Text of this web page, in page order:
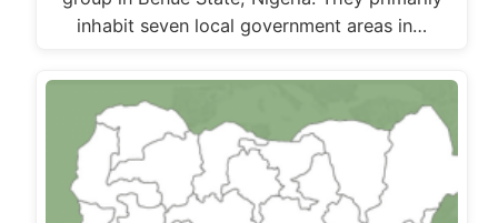
inhabit seven local government areas in…